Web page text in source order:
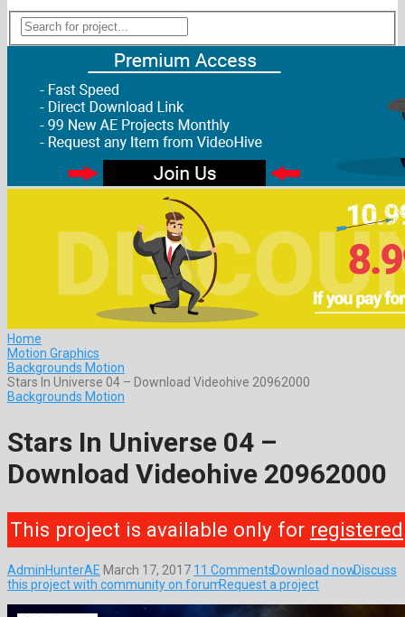
Home
Motion Graphics
Backgrounds Motion
Stars In Universe 04 – Download Videohive 20962000
Backgrounds Motion
Stars In Universe 04 –
Download Videohive 20962000
This project is available only for registered
AdminHunterAE March 17, 2017 11 CommentsDownload nowDiscuss
this project with community on forumRequest a project